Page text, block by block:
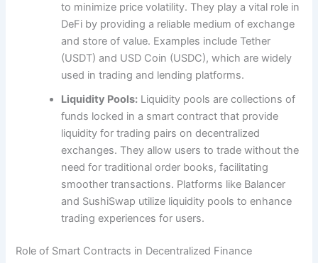
to minimize price volatility. They play a vital role in
DeFi by providing a reliable medium of exchange
and store of value. Examples include Tether
(USDT) and USD Coin (USDC), which are widely
used in trading and lending platforms.
Liquidity Pools: Liquidity pools are collections of
funds locked in a smart contract that provide
liquidity for trading pairs on decentralized
exchanges. They allow users to trade without the
need for traditional order books, facilitating
smoother transactions. Platforms like Balancer
and SushiSwap utilize liquidity pools to enhance
trading experiences for users.
Role of Smart Contracts in Decentralized Finance